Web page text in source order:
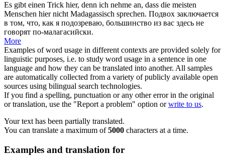
Es gibt einen Trick hier, denn ich nehme an, dass die meisten
Menschen hier nicht Madagassisch sprechen. Подвох заключается
в том, что, как я подозреваю, большинство из вас здесь не
говорят по-малагасийски.
More
Examples of word usage in different contexts are provided solely for
linguistic purposes, i.e. to study word usage in a sentence in one
language and how they can be translated into another. All samples
are automatically collected from a variety of publicly available open
sources using bilingual search technologies.
If you find a spelling, punctuation or any other error in the original
or translation, use the "Report a problem" option orwrite to us.
Your text has been partially translated.
You can translate a maximum of5000 characters at a time.
Examples and translation for